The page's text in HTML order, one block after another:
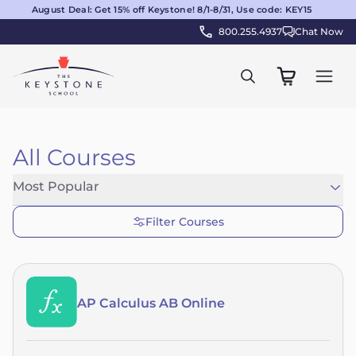
August Deal: Get 15% off Keystone! 8/1-8/31, Use code: KEY15
800.255.4937 Chat Now
All Courses
Most Popular
Filter Courses
AP Calculus AB Online